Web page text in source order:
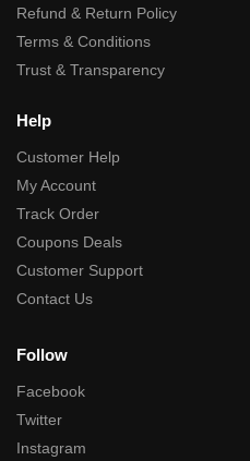
Refund & Return Policy
Terms & Conditions
Trust & Transparency
Help
Customer Help
My Account
Track Order
Coupons Deals
Customer Support
Contact Us
Follow
Facebook
Twitter
Instagram